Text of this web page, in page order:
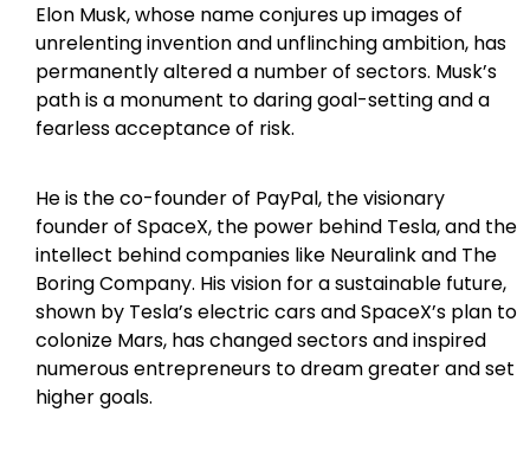
Elon Musk, whose name conjures up images of
unrelenting invention and unflinching ambition, has
permanently altered a number of sectors. Musk’s
path is a monument to daring goal-setting and a
fearless acceptance of risk.
He is the co-founder of PayPal, the visionary
founder of SpaceX, the power behind Tesla, and the
intellect behind companies like Neuralink and The
Boring Company. His vision for a sustainable future,
shown by Tesla’s electric cars and SpaceX’s plan to
colonize Mars, has changed sectors and inspired
numerous entrepreneurs to dream greater and set
higher goals.